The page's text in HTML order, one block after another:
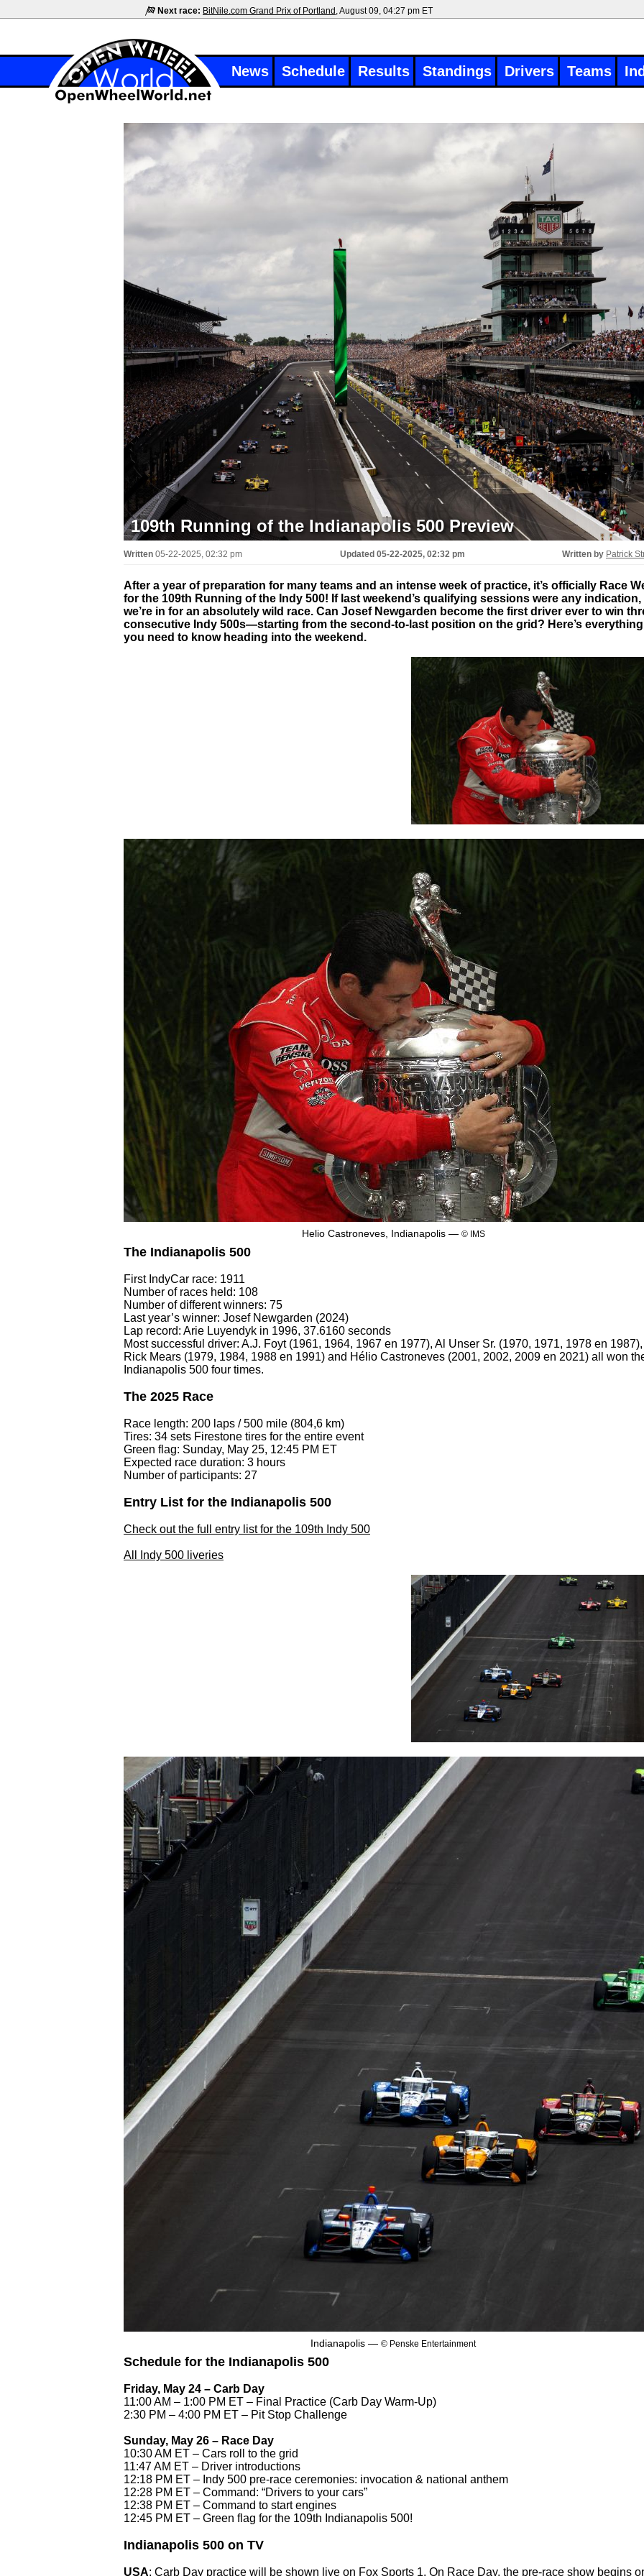
Next race: BitNile.com Grand Prix of Portland , August 09, 04:27 pm ET
News Schedule Results Standings Drivers Teams
109th Running of the Indianapolis 500 Preview
Written 05-22-2025, 02:32 pm Updated 05-22-2025, 02:32 pm Written by Patrick
After a year of preparation for many teams and an intense week of practice, it’s officially Race
for the 109th Running of the Indy 500! If last weekend’s qualifying sessions were any indication,
we’re in for an absolutely wild race. Can Josef Newgarden become the first driver ever to win
consecutive Indy 500s—starting from the second-to-last position on the grid? Here’s everything
you need to know heading into the weekend.
Helio Castroneves, Indianapolis — © IMS
The Indianapolis 500
First IndyCar race: 1911
Number of races held: 108
Number of different winners: 75
Last year’s winner: Josef Newgarden (2024)
Lap record: Arie Luyendyk in 1996, 37.6160 seconds
Most successful driver: A.J. Foyt (1961, 1964, 1967 en 1977), Al Unser Sr. (1970, 1971, 1978 en 1987),
Rick Mears (1979, 1984, 1988 en 1991) and Hélio Castroneves (2001, 2002, 2009 en 2021) all won
Indianapolis 500 four times.
The 2025 Race
Race length: 200 laps / 500 mile (804,6 km)
Tires: 34 sets Firestone tires for the entire event
Green flag: Sunday, May 25, 12:45 PM ET
Expected race duration: 3 hours
Number of participants: 27
Entry List for the Indianapolis 500
Check out the full entry list for the 109th Indy 500
All Indy 500 liveries
Indianapolis — © Penske Entertainment
Schedule for the Indianapolis 500
Friday, May 24 – Carb Day
11:00 AM – 1:00 PM ET – Final Practice (Carb Day Warm-Up)
2:30 PM – 4:00 PM ET – Pit Stop Challenge
Sunday, May 26 – Race Day
10:30 AM ET – Cars roll to the grid
11:47 AM ET – Driver introductions
12:18 PM ET – Indy 500 pre-race ceremonies: invocation & national anthem
12:28 PM ET – Command: “Drivers to your cars”
12:38 PM ET – Command to start engines
12:45 PM ET – Green flag for the 109th Indianapolis 500!
Indianapolis 500 on TV
USA: Carb Day practice will be shown live on Fox Sports 1. On Race Day, the pre-race show begins